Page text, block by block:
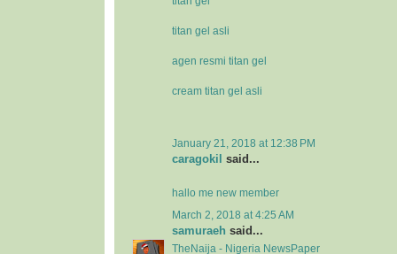
titan gel asli
agen resmi titan gel
cream titan gel asli
January 21, 2018 at 12:38 PM
caragokil said...
hallo me new member
March 2, 2018 at 4:25 AM
samuraeh said...
TheNaija - Nigeria NewsPaper